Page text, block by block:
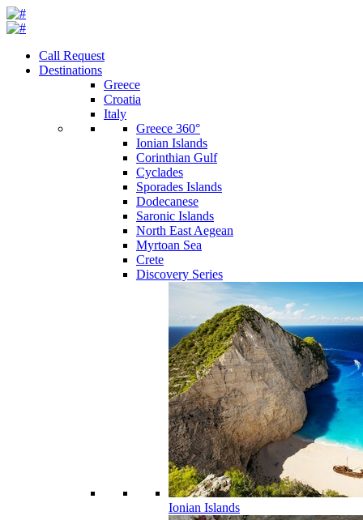
Call Request
Destinations
Greece
Croatia
Italy
Greece 360°
Ionian Islands
Corinthian Gulf
Cyclades
Sporades Islands
Dodecanese
Saronic Islands
North East Aegean
Myrtoan Sea
Crete
Discovery Series
Ionian Islands